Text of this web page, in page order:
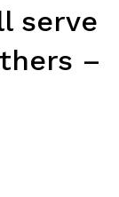
serve
–